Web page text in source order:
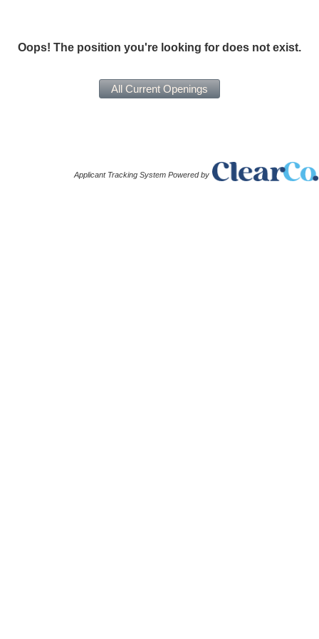
Oops! The position you're looking for does not exist.
Applicant Tracking System Powered by